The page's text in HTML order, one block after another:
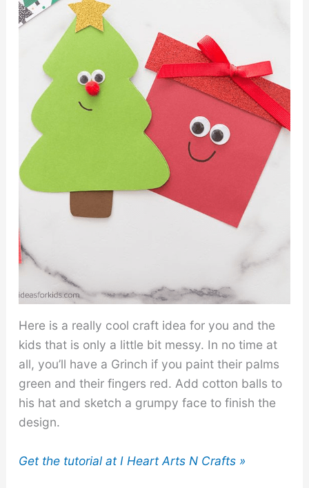
Here is a really cool craft idea for you and the
kids that is only a little bit messy. In no time at
all, you’ll have a Grinch if you paint their palms
green and their fingers red. Add cotton balls to
his hat and sketch a grumpy face to finish the
design.
Get the tutorial at I Heart Arts N Crafts »